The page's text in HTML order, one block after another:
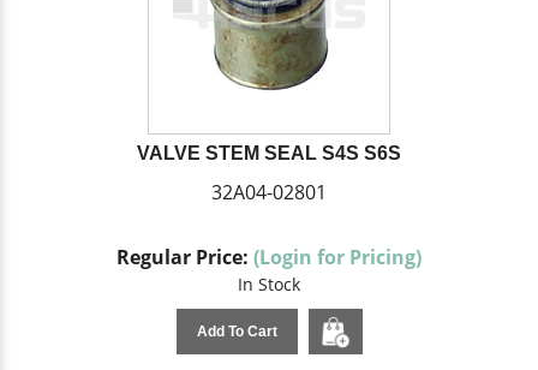
VALVE STEM SEAL S4S S6S
32A04-02801
Regular Price: (Login for Pricing)
In Stock
Add To Cart